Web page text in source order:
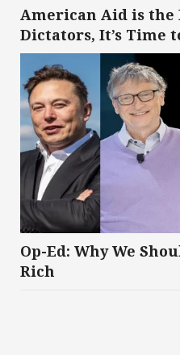
American Aid is the
Dictators, It’s Time
Op-Ed: Why We
Rich